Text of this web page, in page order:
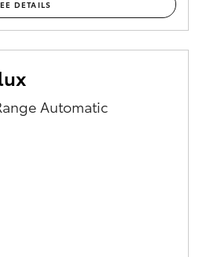
DETAILS
Automatic